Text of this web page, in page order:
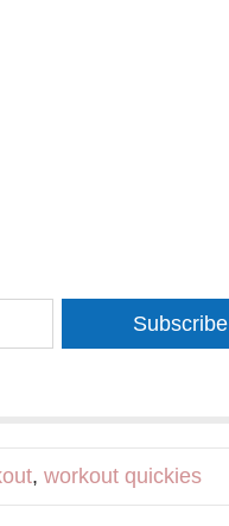
Subscribe
, workout quickies